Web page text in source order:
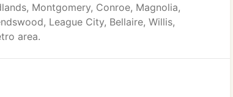
Montgomery, Conroe, Magnolia,
League City, Bellaire, Willis,
area.